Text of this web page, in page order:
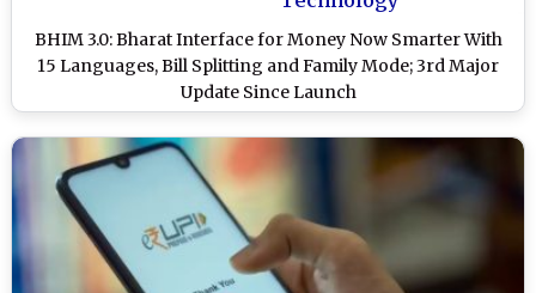
BHIM 3.0: Bharat Interface for Money Now Smarter With
15 Languages, Bill Splitting and Family Mode; 3rd Major
Update Since Launch